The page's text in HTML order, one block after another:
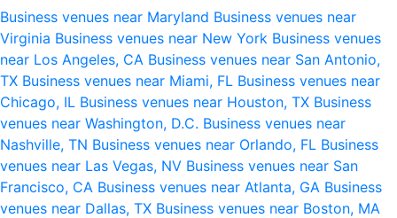
Business venues near Maryland Business venues near
Virginia Business venues near New York Business venues
near Los Angeles, CA Business venues near San Antonio,
TX Business venues near Miami, FL Business venues near
Chicago, IL Business venues near Houston, TX Business
venues near Washington, D.C. Business venues near
Nashville, TN Business venues near Orlando, FL Business
venues near Las Vegas, NV Business venues near San
Francisco, CA Business venues near Atlanta, GA Business
venues near Dallas, TX Business venues near Boston, MA